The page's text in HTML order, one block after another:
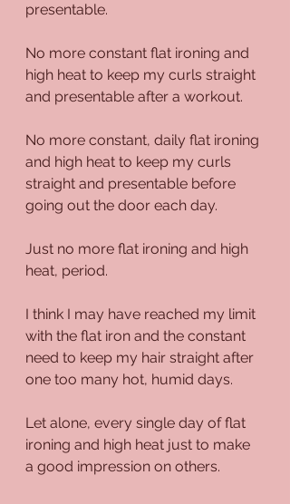
presentable.
No more constant flat ironing and
high heat to keep my curls straight
and presentable after a workout.
No more constant, daily flat ironing
and high heat to keep my curls
straight and presentable before
going out the door each day.
Just no more flat ironing and high
heat, period.
I think I may have reached my limit
with the flat iron and the constant
need to keep my hair straight after
one too many hot, humid days.
Let alone, every single day of flat
ironing and high heat just to make
a good impression on others.